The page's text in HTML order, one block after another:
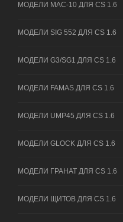
МОДЕЛИ MAC-10 ДЛЯ CS 1.6
МОДЕЛИ SIG 552 ДЛЯ CS 1.6
МОДЕЛИ G3/SG1 ДЛЯ CS 1.6
МОДЕЛИ FAMAS ДЛЯ CS 1.6
МОДЕЛИ UMP45 ДЛЯ CS 1.6
МОДЕЛИ GLOCK ДЛЯ CS 1.6
МОДЕЛИ ГРАНАТ ДЛЯ CS 1.6
МОДЕЛИ ЩИТОВ ДЛЯ CS 1.6